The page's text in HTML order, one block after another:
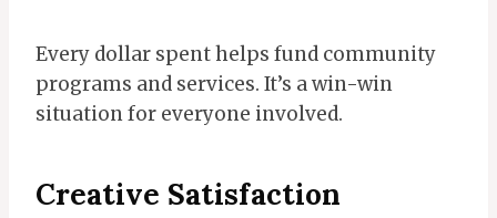
Every dollar spent helps fund community
programs and services. It’s a win-win
situation for everyone involved.
Creative Satisfaction